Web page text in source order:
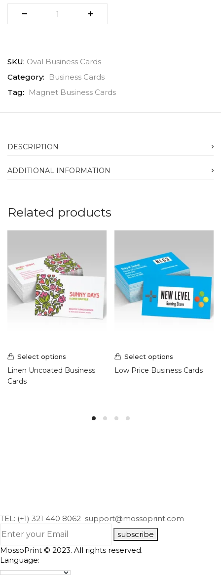
SKU: Oval Business Cards
Category:
Business Cards
Tag:
Magnet Business Cards
DESCRIPTION
ADDITIONAL INFORMATION
Related products
Select options
Linen Uncoated Business
Cards
Select options
Low Price Business Cards
TEL: (+1) 321 440 8062 support@mossoprint.com
subscribe
MossoPrint © 2023. All rights reserved.
Language: